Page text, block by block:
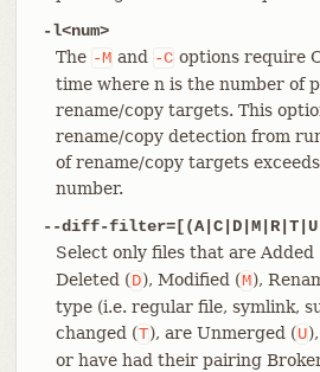
-l<num>
The -M and -C options require
time where n is the number of
rename/copy targets. This
rename/copy detection from
of rename/copy targets
number.
--diff-
Select only files that are Added
Deleted (D), Modified (M),
type (i.e. regular file, symlink,
changed (T), are Unmerged (U
or have had their pairing